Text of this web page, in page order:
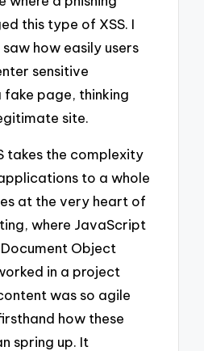
this type of XSS. I
how easily users
sensitive
page, thinking
site.
takes the complexity
to a whole
at the very heart of
where JavaScript
Object
in a project
was so agile
how these
spring up. It